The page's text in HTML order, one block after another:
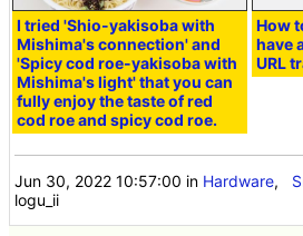
I tried 'Shio-yakisoba with
Mishima's connection' and
'Spicy cod roe-yakisoba with
Mishima's light' that you can
fully enjoy the taste of red
cod roe and spicy cod roe.
How
have
URL
Jun 30, 2022 10:57:00 in Hardware,
logu_ii